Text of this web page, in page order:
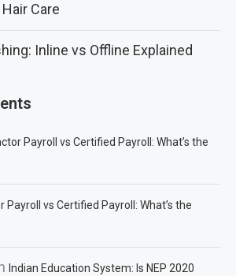
Care
Inline vs Offline Explained
Payroll vs Certified Payroll: What’s the
Payroll vs Certified Payroll: What’s the
Indian Education System: Is NEP 2020